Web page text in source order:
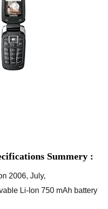
Summery :
2006, July,
Li-Ion 750 mAh battery